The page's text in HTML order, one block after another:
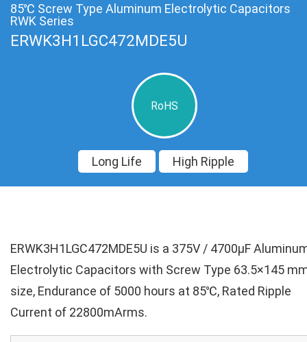
85℃ Screw Type Aluminum Electrolytic Capacitors
RWK Series
ERWK3H1LGC472MDE5U
RoHS
Long Life High Ripple
ERWK3H1LGC472MDE5U is a 375V / 4700µF
Electrolytic Capacitors with Screw Type 63.5×145
size, Endurance of 5000 hours at 85℃, Rated Ripple
Current of 22800mArms.